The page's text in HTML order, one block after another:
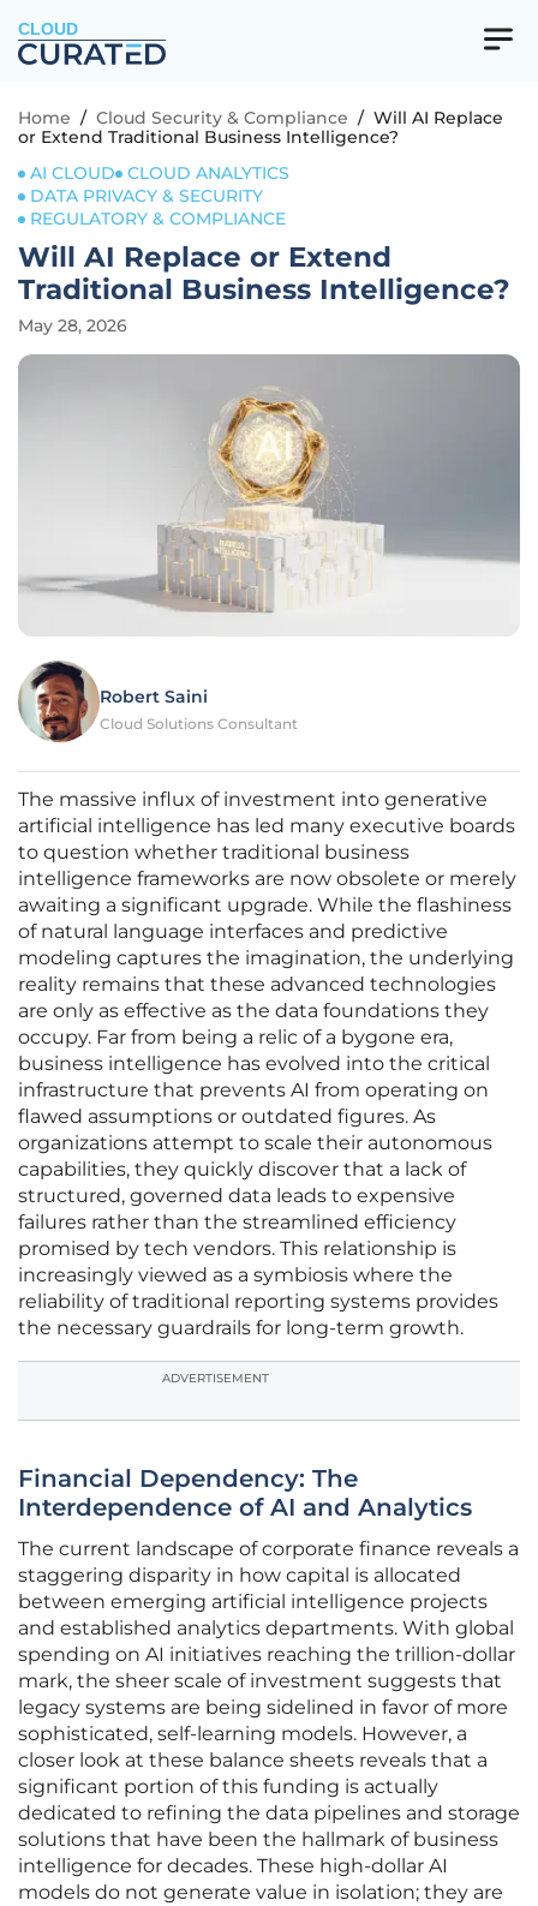
CLOUD
Home / Cloud Security & Compliance / Will AI Replace
or Extend Traditional Business Intelligence?
AI CLOUD
CLOUD ANALYTICS
DATA PRIVACY & SECURITY
REGULATORY & COMPLIANCE
Will AI Replace or Extend
Traditional Business Intelligence?
May 28, 2026
Robert Saini
Cloud Solutions Consultant
The massive influx of investment into generative
artificial intelligence has led many executive boards
to question whether traditional business
intelligence frameworks are now obsolete or merely
awaiting a significant upgrade. While the flashiness
of natural language interfaces and predictive
modeling captures the imagination, the underlying
reality remains that these advanced technologies
are only as effective as the data foundations they
occupy. Far from being a relic of a bygone era,
business intelligence has evolved into the critical
infrastructure that prevents AI from operating on
flawed assumptions or outdated figures. As
organizations attempt to scale their autonomous
capabilities, they quickly discover that a lack of
structured, governed data leads to expensive
failures rather than the streamlined efficiency
promised by tech vendors. This relationship is
increasingly viewed as a symbiosis where the
reliability of traditional reporting systems provides
the necessary guardrails for long-term growth.
ADVERTISEMENT
Financial Dependency: The
Interdependence of AI and Analytics
The current landscape of corporate finance reveals a
staggering disparity in how capital is allocated
between emerging artificial intelligence projects
and established analytics departments. With global
spending on AI initiatives reaching the trillion-dollar
mark, the sheer scale of investment suggests that
legacy systems are being sidelined in favor of more
sophisticated, self-learning models. However, a
closer look at these balance sheets reveals that a
significant portion of this funding is actually
dedicated to refining the data pipelines and storage
solutions that have been the hallmark of business
intelligence for decades. These high-dollar AI
models do not generate value in isolation; they are